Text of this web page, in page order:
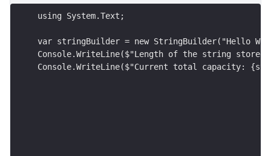
using System.Text;
var stringBuilder = new StringBuilder("Hello
Console.WriteLine($"Length of the string
Console.WriteLine($"Current total capacity: